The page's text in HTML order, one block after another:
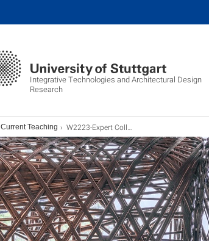
Integrative Technologies and Architectural Design
Research
Current Teaching W2223-Expert Colloquium 1